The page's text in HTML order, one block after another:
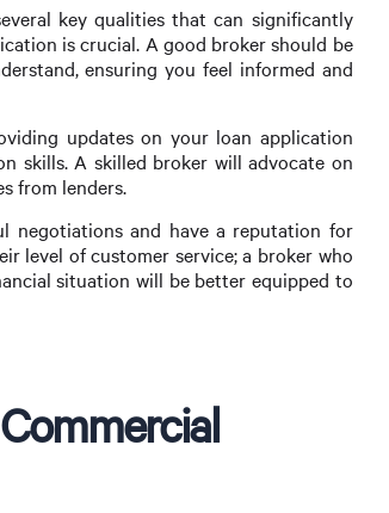
key qualities that can significantly
is crucial. A good broker should be
ensuring you feel informed and
updates on your loan application
skills. A skilled broker will advocate on
from lenders.
negotiations and have a reputation for
level of customer service; a broker who
situation will be better equipped to